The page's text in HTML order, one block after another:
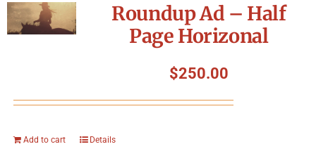
Roundup Ad – Half
Page Horizonal
$250.00
Add to cart Details